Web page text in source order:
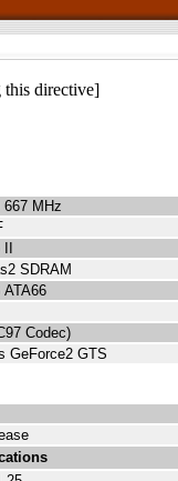
this directive]
667 MHz
SDRAM
Codec)
GeForce2 GTS